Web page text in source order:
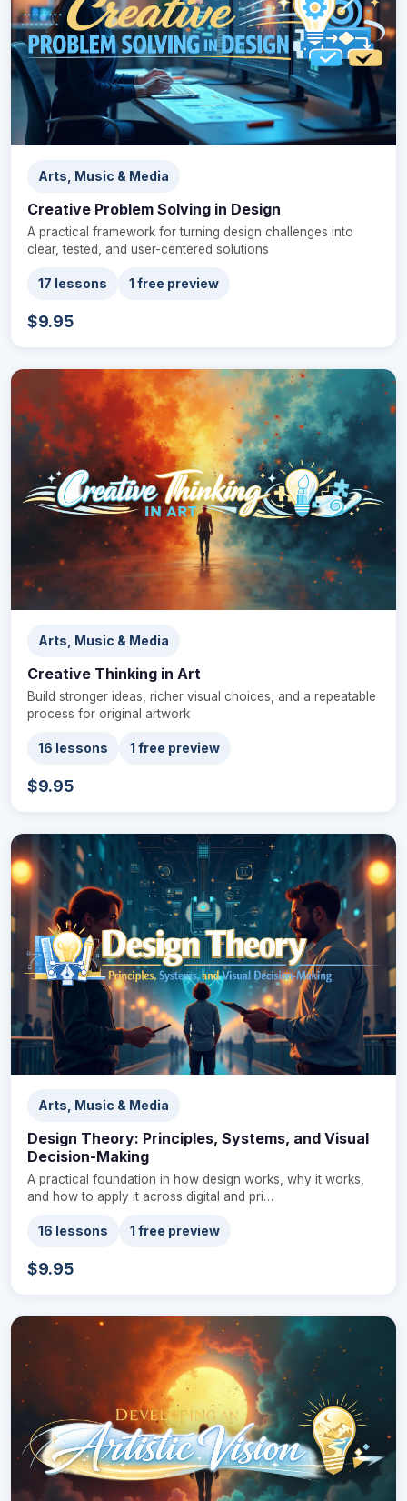
Arts, Music & Media
Creative Problem Solving in Design
A practical framework for turning design challenges into
clear, tested, and user-centered solutions
17 lessons 1 free preview
$9.95
Arts, Music & Media
Creative Thinking in Art
Build stronger ideas, richer visual choices, and a repeatable
process for original artwork
16 lessons 1 free preview
$9.95
Arts, Music & Media
Design Theory: Principles, Systems, and Visual
Decision-Making
A practical foundation in how design works, why it works,
and how to apply it across digital and pri…
16 lessons 1 free preview
$9.95